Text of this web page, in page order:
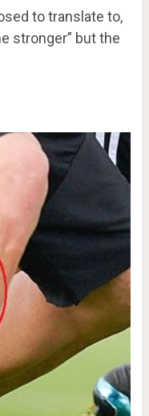
to translate to,
stronger” but the